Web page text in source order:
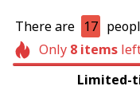
There are 17
Only 8items
Limited-